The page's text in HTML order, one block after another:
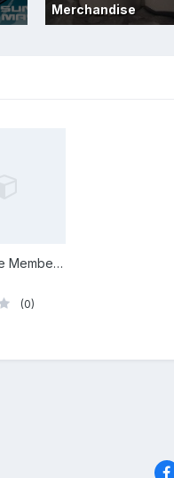
Merchandise
Corporate Membership
(0)